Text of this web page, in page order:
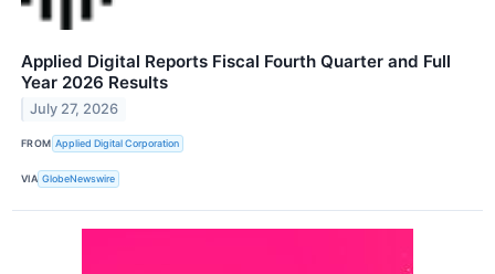
Applied Digital Reports Fiscal Fourth Quarter and Full
Year 2026 Results
July 27, 2026
FROM Applied Digital Corporation
VIA GlobeNewswire